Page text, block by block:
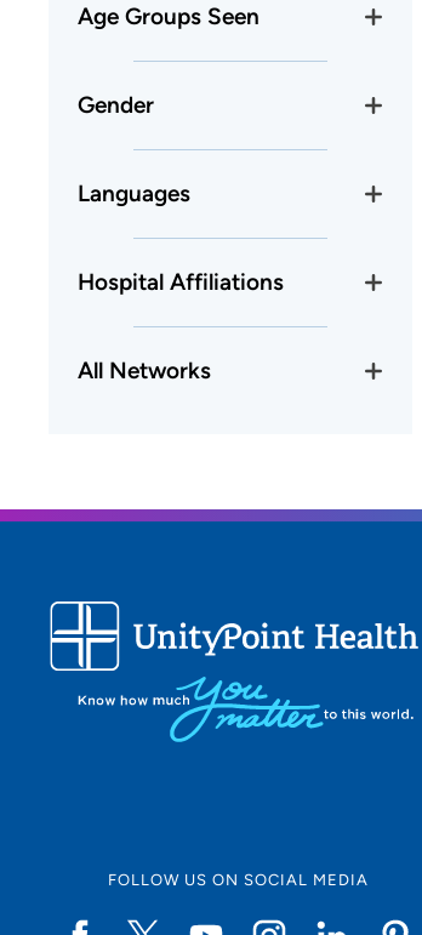
Age Groups Seen
Gender
Languages
Hospital Affiliations
All Networks
FOLLOW US ON SOCIAL MEDIA